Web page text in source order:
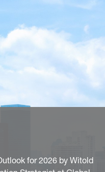
for 2026 by Witold